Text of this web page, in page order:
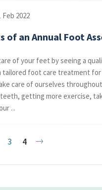
Feb 2022
of an Annual Foot
of your feet by seeing a
tailored foot care treatment
care of ourselves
getting more exercise,
...
3
4